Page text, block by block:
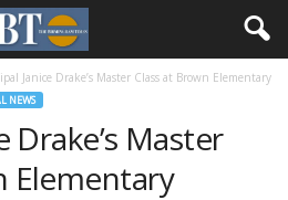
Janice Drake’s Master Class at Brown Elementary
NEWS
Drake’s Master
Elementary